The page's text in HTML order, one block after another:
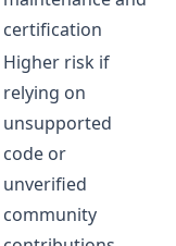
certification
Higher risk if
relying on
unsupported
code or
unverified
community